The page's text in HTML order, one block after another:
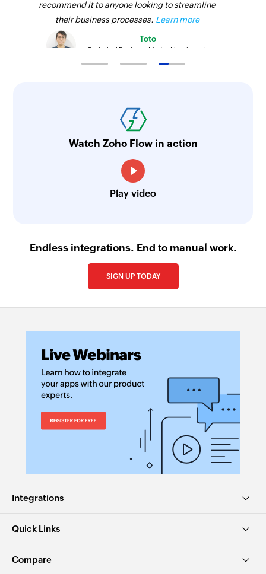
Fetches the details of an existing subscriber by
email address from the selected list
recommend it to anyone looking to streamline
their business processes. Learn more
Toto
Technical Engineer, Master Liveaboards
Watch Zoho Flow in action
Play video
Endless integrations. End to manual work.
SIGN UP TODAY
Integrations
Quick Links
Compare